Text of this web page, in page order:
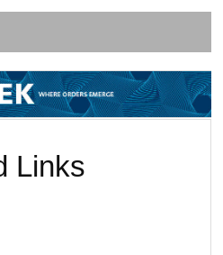
Links